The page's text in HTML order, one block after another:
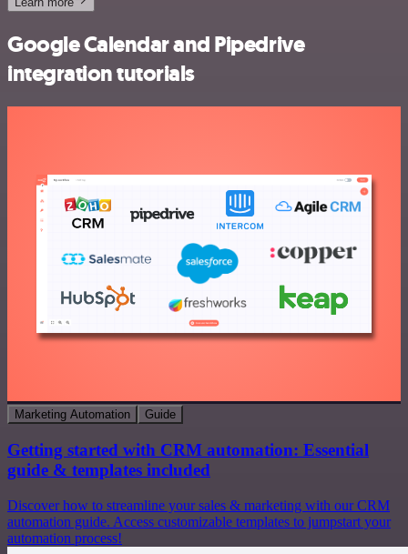
Google Calendar and Pipedrive
integration tutorials
Marketing Automation Guide
Getting started with CRM automation: Essential
guide & templates included
Discover how to streamline your sales & marketing with our CRM
automation guide. Access customizable templates to jumpstart your
automation process!